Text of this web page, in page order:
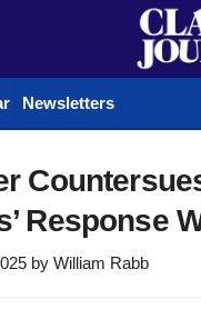
Newsletters
Response
by William Rabb